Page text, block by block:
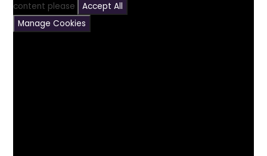
content please
Accept All
Manage Cookies